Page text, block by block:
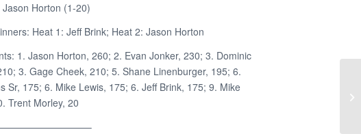
Horton (1-20)
Heat 1: Jeff Brink; Heat 2: Jason Horton
1. Jason Horton, 260; 2. Evan Jonker, 230; 3. Dominic
3. Gage Cheek, 210; 5. Shane Linenburger, 195; 6.
Sr, 175; 6. Mike Lewis, 175; 6. Jeff Brink, 175; 9. Mike
Trent Morley, 20